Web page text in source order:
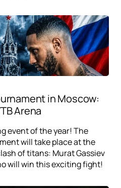
in Moscow:
Arena
event of the year! The
will take place at the
of titans: Murat Gassiev
will win this exciting fight!